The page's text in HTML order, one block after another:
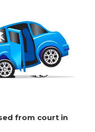
from court in